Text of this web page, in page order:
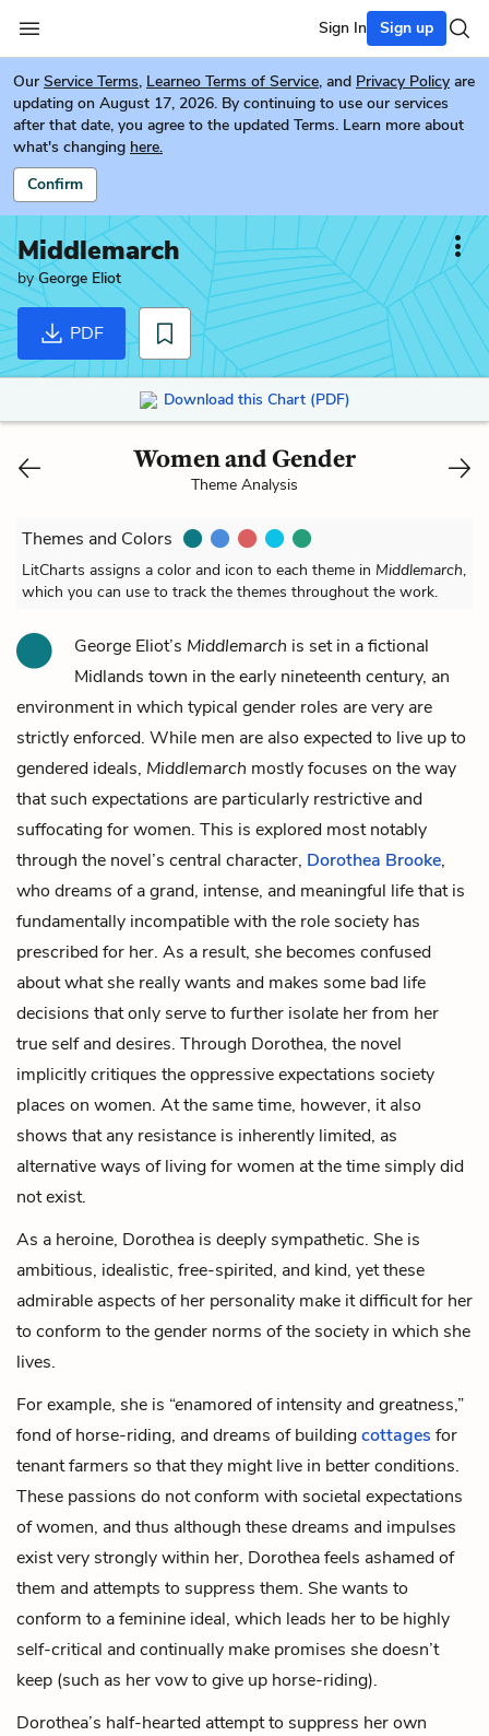
Sign In Sign up
Our Service Terms, Learneo Terms of Service, and Privacy Policy are
updating on August 17, 2026. By continuing to use our services
after that date, you agree to the updated Terms. Learn more about
what's changing here.
Confirm
Middlemarch
byGeorge Eliot
PDF
Download this Chart (PDF)
Women and Gender
Theme Analysis
Themes and Colors
LitCharts assigns a color and icon to each theme in Middlemarch,
which you can use to track the themes throughout the work.
George Eliot’s Middlemarch is set in a fictional
Midlands town in the early nineteenth century, an
environment in which typical gender roles are very are
strictly enforced. While men are also expected to live up to
gendered ideals, Middlemarch mostly focuses on the way
that such expectations are particularly restrictive and
suffocating for women. This is explored most notably
through the novel’s central character, Dorothea Brooke,
who dreams of a grand, intense, and meaningful life that is
fundamentally incompatible with the role society has
prescribed for her. As a result, she becomes confused
about what she really wants and makes some bad life
decisions that only serve to further isolate her from her
true self and desires. Through Dorothea, the novel
implicitly critiques the oppressive expectations society
places on women. At the same time, however, it also
shows that any resistance is inherently limited, as
alternative ways of living for women at the time simply did
not exist.
As a heroine, Dorothea is deeply sympathetic. She is
ambitious, idealistic, free-spirited, and kind, yet these
admirable aspects of her personality make it difficult for her
to conform to the gender norms of the society in which she
lives.
For example, she is “enamored of intensity and greatness,”
fond of horse-riding, and dreams of buildingcottages for
tenant farmers so that they might live in better conditions.
These passions do not conform with societal expectations
of women, and thus although these dreams and impulses
exist very strongly within her, Dorothea feels ashamed of
them and attempts to suppress them. She wants to
conform to a feminine ideal, which leads her to be highly
self-critical and continually make promises she doesn’t
keep (such as her vow to give up horse-riding).
Dorothea’s half-hearted attempt to suppress her own